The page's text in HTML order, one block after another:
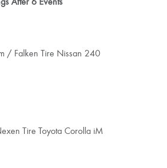
After 6 Events
/ Falken Tire Nissan 240
Tire Toyota Corolla iM